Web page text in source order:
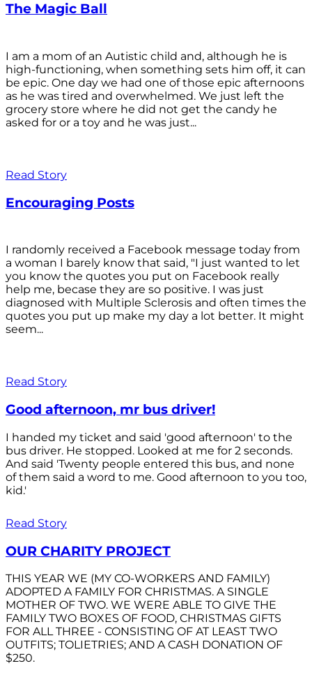
The Magic Ball
I am a mom of an Autistic child and, although he is
high-functioning, when something sets him off, it can
be epic. One day we had one of those epic afternoons
as he was tired and overwhelmed. We just left the
grocery store where he did not get the candy he
asked for or a toy and he was just...
Read Story
Encouraging Posts
I randomly received a Facebook message today from
a woman I barely know that said, "I just wanted to let
you know the quotes you put on Facebook really
help me, becase they are so positive. I was just
diagnosed with Multiple Sclerosis and often times the
quotes you put up make my day a lot better. It might
seem...
Read Story
Good afternoon, mr bus driver!
I handed my ticket and said 'good afternoon' to the
bus driver. He stopped. Looked at me for 2 seconds.
And said 'Twenty people entered this bus, and none
of them said a word to me. Good afternoon to you too,
kid.'
Read Story
OUR CHARITY PROJECT
THIS YEAR WE (MY CO-WORKERS AND FAMILY)
ADOPTED A FAMILY FOR CHRISTMAS. A SINGLE
MOTHER OF TWO. WE WERE ABLE TO GIVE THE
FAMILY TWO BOXES OF FOOD, CHRISTMAS GIFTS
FOR ALL THREE - CONSISTING OF AT LEAST TWO
OUTFITS; TOLIETRIES; AND A CASH DONATION OF
$250.